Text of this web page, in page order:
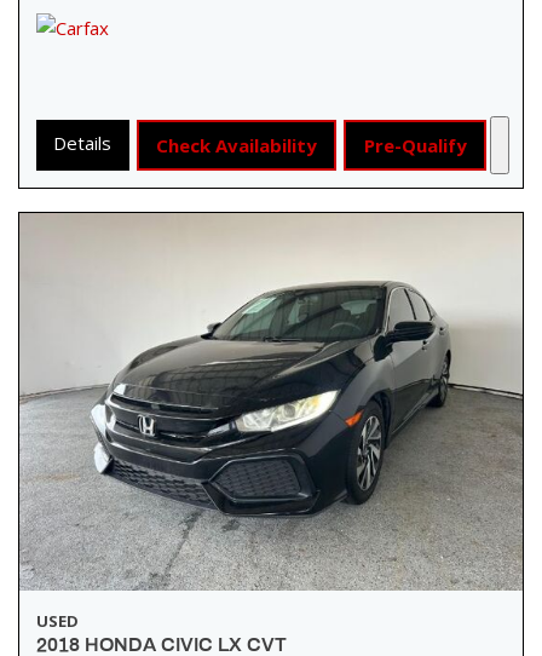
Details Check Availability Pre-Qualify
USED
2018 HONDA CIVIC LX CVT